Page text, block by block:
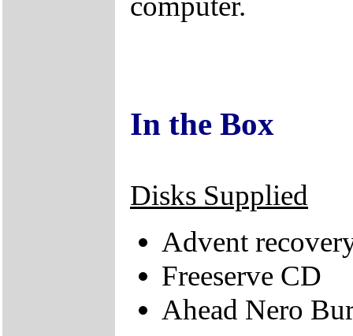
In the Box
Disks Supplied
Advent
Freeserve CD
Ahead Nero